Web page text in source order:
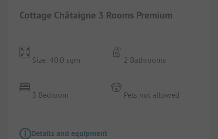
Cottage Châtaigne 3 Rooms Premium
Size: 40.0 sqm
3 Bedroom
2 Bathrooms
Pets not allowed
Details and equipment